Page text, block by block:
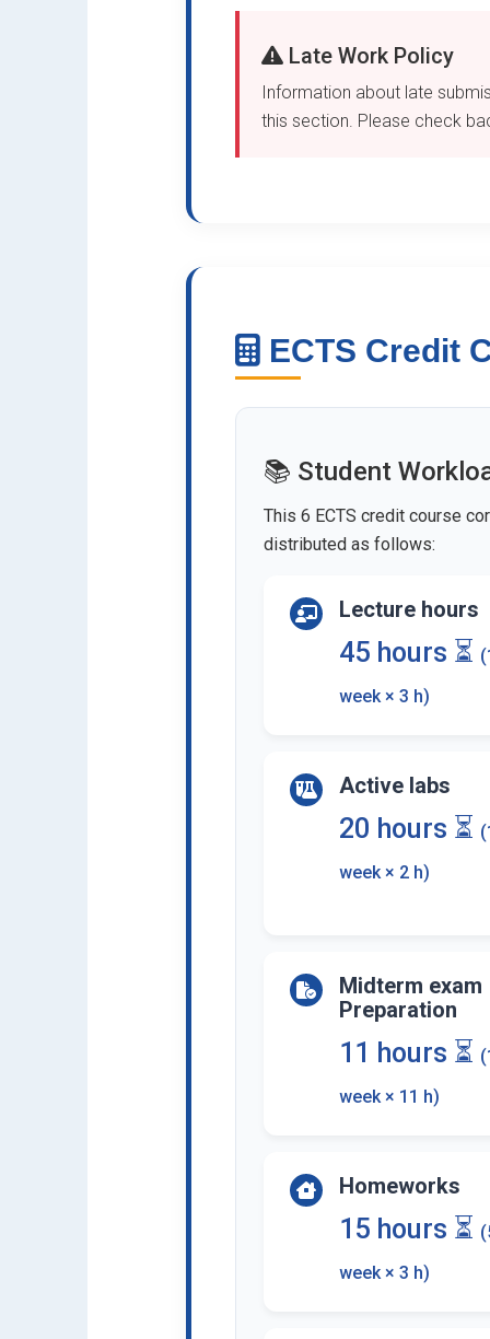
Late Work Policy
Information about late
this section. Please check
ECTS Credit
📚 Student
This 6 ECTS credit course
distributed as follows:
Lecture hours
45 hours ⏳
week × 3 h)
Active labs
20 hours ⏳
week × 2 h)
Midterm exam
Preparation
11 hours ⏳
week × 11 h)
Homeworks
15 hours ⏳
week × 3 h)